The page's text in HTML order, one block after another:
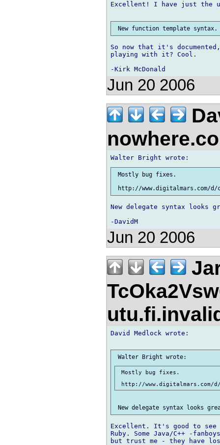
Excellent! I have just the
So now that it's
playing with it? Cool.
Jun 20 2006
Mostly bug fixes.
New delegate syntax
Jun 20 2006
David Medlock wrote:
Mostly bug fixes.
Excellent. It's good to see
Ruby. Some Java/C++ -
but trust me - they have